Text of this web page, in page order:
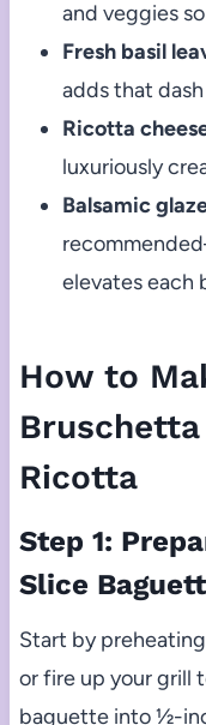
and veggies
Fresh basil
adds that
Ricotta
luxuriously
Balsamic
elevates each
How to
Ricotta
Step 1:
Slice
Start by
or fire up your grill
baguette into ½-